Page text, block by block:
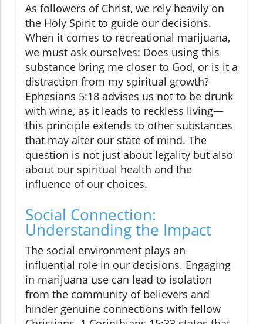
As followers of Christ, we rely heavily on
the Holy Spirit to guide our decisions.
When it comes to recreational marijuana,
we must ask ourselves: Does using this
substance bring me closer to God, or is it a
distraction from my spiritual growth?
Ephesians 5:18 advises us not to be drunk
with wine, as it leads to reckless living—
this principle extends to other substances
that may alter our state of mind. The
question is not just about legality but also
about our spiritual health and the
influence of our choices.
Social Connection:
Understanding the Impact
The social environment plays an
influential role in our decisions. Engaging
in marijuana use can lead to isolation
from the community of believers and
hinder genuine connections with fellow